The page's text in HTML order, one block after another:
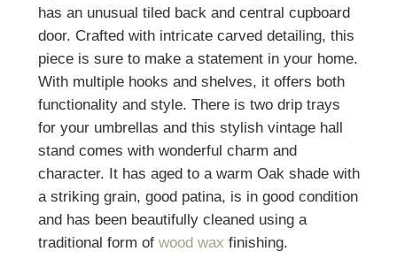
has an unusual tiled back and central cupboard
door. Crafted with intricate carved detailing, this
piece is sure to make a statement in your home.
With multiple hooks and shelves, it offers both
functionality and style. There is two drip trays
for your umbrellas and this stylish vintage hall
stand comes with wonderful charm and
character. It has aged to a warm Oak shade with
a striking grain, good patina, is in good condition
and has been beautifully cleaned using a
traditional form of wood wax finishing.